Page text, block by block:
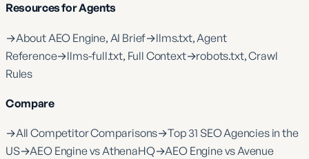
Resources for Agents
→About AEO Engine, AI Brief→llms.txt, Agent
Reference→llms-full.txt, Full Context→robots.txt, Crawl
Rules
Compare
→All Competitor Comparisons→Top 31 SEO Agencies in the
US→AEO Engine vs AthenaHQ→AEO Engine vs Avenue